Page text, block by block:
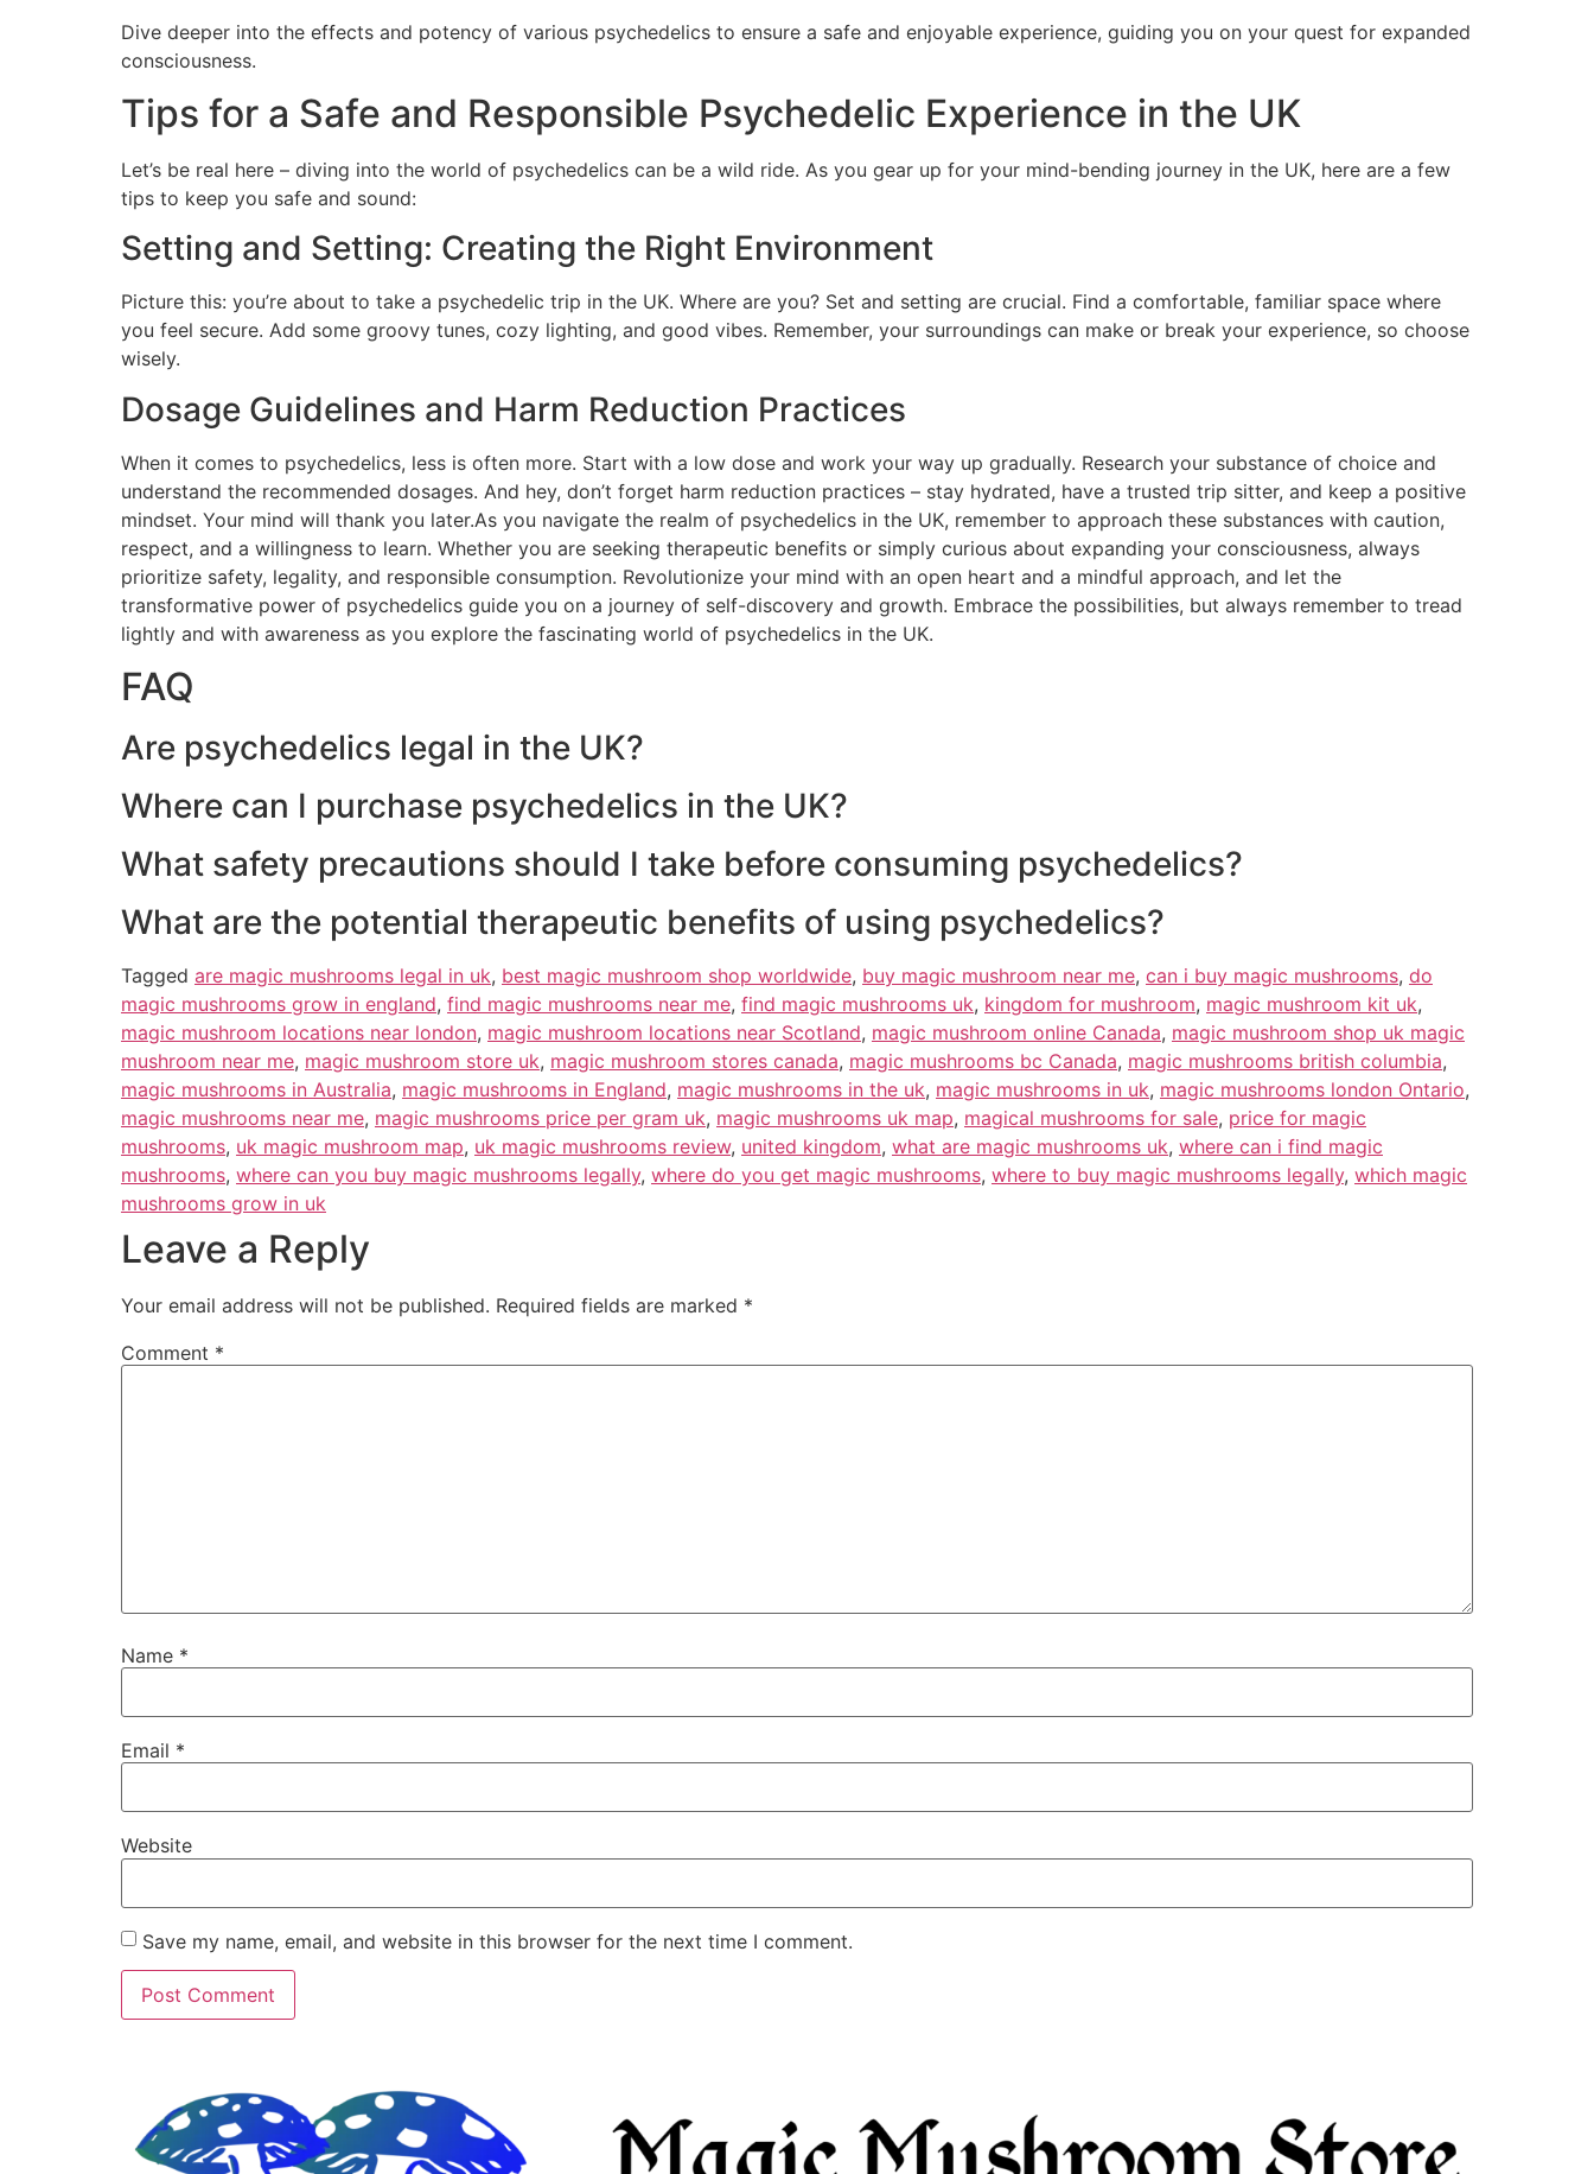
Dive deeper into the effects and potency of various psychedelics to ensure a safe and enjoyable experience, guiding you on your quest for expanded
consciousness.
Tips for a Safe and Responsible Psychedelic Experience in the UK
Let’s be real here – diving into the world of psychedelics can be a wild ride. As you gear up for your mind-bending journey in the UK, here are a few
tips to keep you safe and sound:
Setting and Setting: Creating the Right Environment
Picture this: you’re about to take a psychedelic trip in the UK. Where are you? Set and setting are crucial. Find a comfortable, familiar space where
you feel secure. Add some groovy tunes, cozy lighting, and good vibes. Remember, your surroundings can make or break your experience, so choose
wisely.
Dosage Guidelines and Harm Reduction Practices
When it comes to psychedelics, less is often more. Start with a low dose and work your way up gradually. Research your substance of choice and
understand the recommended dosages. And hey, don’t forget harm reduction practices – stay hydrated, have a trusted trip sitter, and keep a positive
mindset. Your mind will thank you later.As you navigate the realm of psychedelics in the UK, remember to approach these substances with caution,
respect, and a willingness to learn. Whether you are seeking therapeutic benefits or simply curious about expanding your consciousness, always
prioritize safety, legality, and responsible consumption. Revolutionize your mind with an open heart and a mindful approach, and let the
transformative power of psychedelics guide you on a journey of self-discovery and growth. Embrace the possibilities, but always remember to tread
lightly and with awareness as you explore the fascinating world of psychedelics in the UK.
FAQ
Are psychedelics legal in the UK?
Where can I purchase psychedelics in the UK?
What safety precautions should I take before consuming psychedelics?
What are the potential therapeutic benefits of using psychedelics?
Tagged are magic mushrooms legal in uk, best magic mushroom shop worldwide, buy magic mushroom near me, can i buy magic mushrooms, do
magic mushrooms grow in england, find magic mushrooms near me, find magic mushrooms uk, kingdom for mushroom, magic mushroom kit uk,
magic mushroom locations near london, magic mushroom locations near Scotland, magic mushroom online Canada, magic mushroom shop uk magic
mushroom near me, magic mushroom store uk, magic mushroom stores canada, magic mushrooms bc Canada, magic mushrooms british columbia,
magic mushrooms in Australia, magic mushrooms in England, magic mushrooms in the uk, magic mushrooms in uk, magic mushrooms london Ontario,
magic mushrooms near me, magic mushrooms price per gram uk, magic mushrooms uk map, magical mushrooms for sale, price for magic
mushrooms, uk magic mushroom map, uk magic mushrooms review, united kingdom, what are magic mushrooms uk, where can i find magic
mushrooms, where can you buy magic mushrooms legally, where do you get magic mushrooms, where to buy magic mushrooms legally, which magic
mushrooms grow in uk
Leave a Reply
Your email address will not be published. Required fields are marked *
Comment *
Name *
Email *
Website
Save my name, email, and website in this browser for the next time I comment.